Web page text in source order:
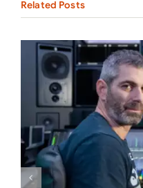
Related Posts
3-way